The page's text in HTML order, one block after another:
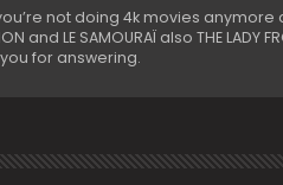
not doing 4k movies
and LE SAMOURAÏ also THE
for answering.